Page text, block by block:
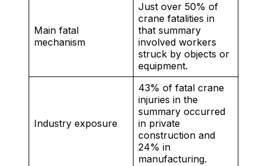
Main fatal
mechanism
Just over 50% of
crane fatalities in
that summary
involved workers
struck by objects or
equipment.
Industry exposure
43% of fatal crane
injuries in the
summary occurred
in private
construction and
24% in
manufacturing.